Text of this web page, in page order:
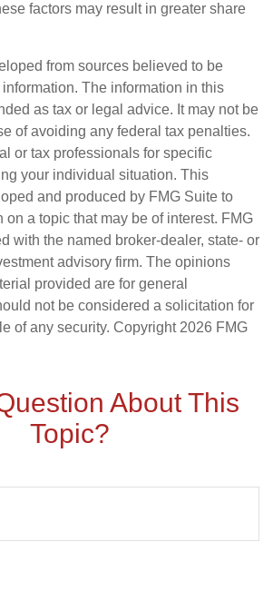
factors may result in greater share
from sources believed to be
The information in this
as tax or legal advice. It may not be
of avoiding any federal tax penalties.
or tax professionals for specific
your individual situation. This
and produced by FMG Suite to
on a topic that may be of interest. FMG
with the named broker-dealer, state- or
advisory firm. The opinions
provided are for general
not be considered a solicitation for
of any security. Copyright 2026 FMG
About This
Topic?